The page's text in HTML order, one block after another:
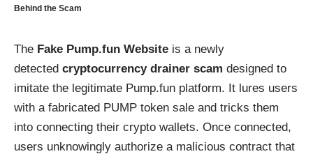
Behind the Scam
The Fake Pump.fun Website is a newly
detected cryptocurrency drainer scam designed to
imitate the legitimate Pump.fun platform. It lures users
with a fabricated PUMP token sale and tricks them
into connecting their crypto wallets. Once connected,
users unknowingly authorize a malicious contract that